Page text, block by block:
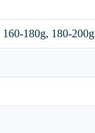
160-180g, 180-200g